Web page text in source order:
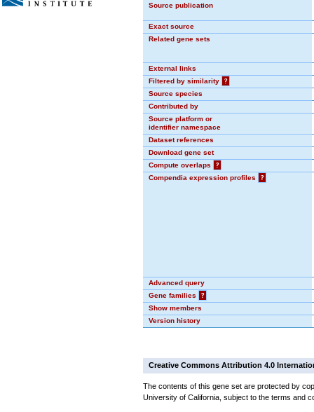
Source publication
Exact source
Related gene sets
External links
Filtered by similarity
?
Source species
Contributed by
Source platform or
identifier namespace
Dataset references
Download gene set
Compute overlaps
?
Compendia expression profiles
?
Advanced query
Gene families
?
Show members
Version history
Creative Commons Attribution 4.0
The contents of this gene set are protected by
University of California, subject to the terms and